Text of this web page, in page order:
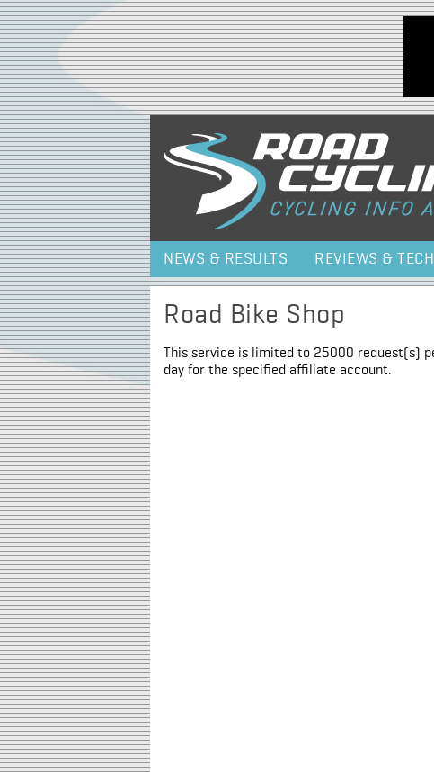
NEWS & RESULTS REVIEWS & TECH
Road Bike Shop
This service is limited to 25000 request(s)
day for the specified affiliate account.